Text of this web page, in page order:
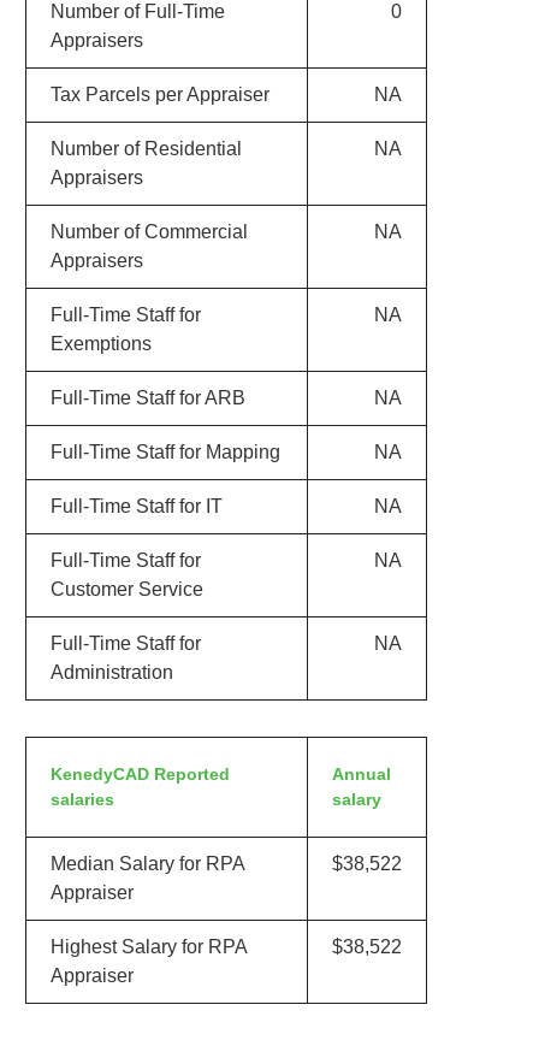
Number of Full-Time
Appraisers
0
Tax Parcels per Appraiser NA
Number of Residential
Appraisers
NA
Number of Commercial
Appraisers
NA
Full-Time Staff for
Exemptions
NA
Full-Time Staff for ARB NA
Full-Time Staff for Mapping NA
Full-Time Staff for IT NA
Full-Time Staff for
Customer Service
NA
Full-Time Staff for
Administration
NA
KenedyCAD Reported
salaries
Annual
salary
Median Salary for RPA
Appraiser
$38,522
Highest Salary for RPA
Appraiser
$38,522